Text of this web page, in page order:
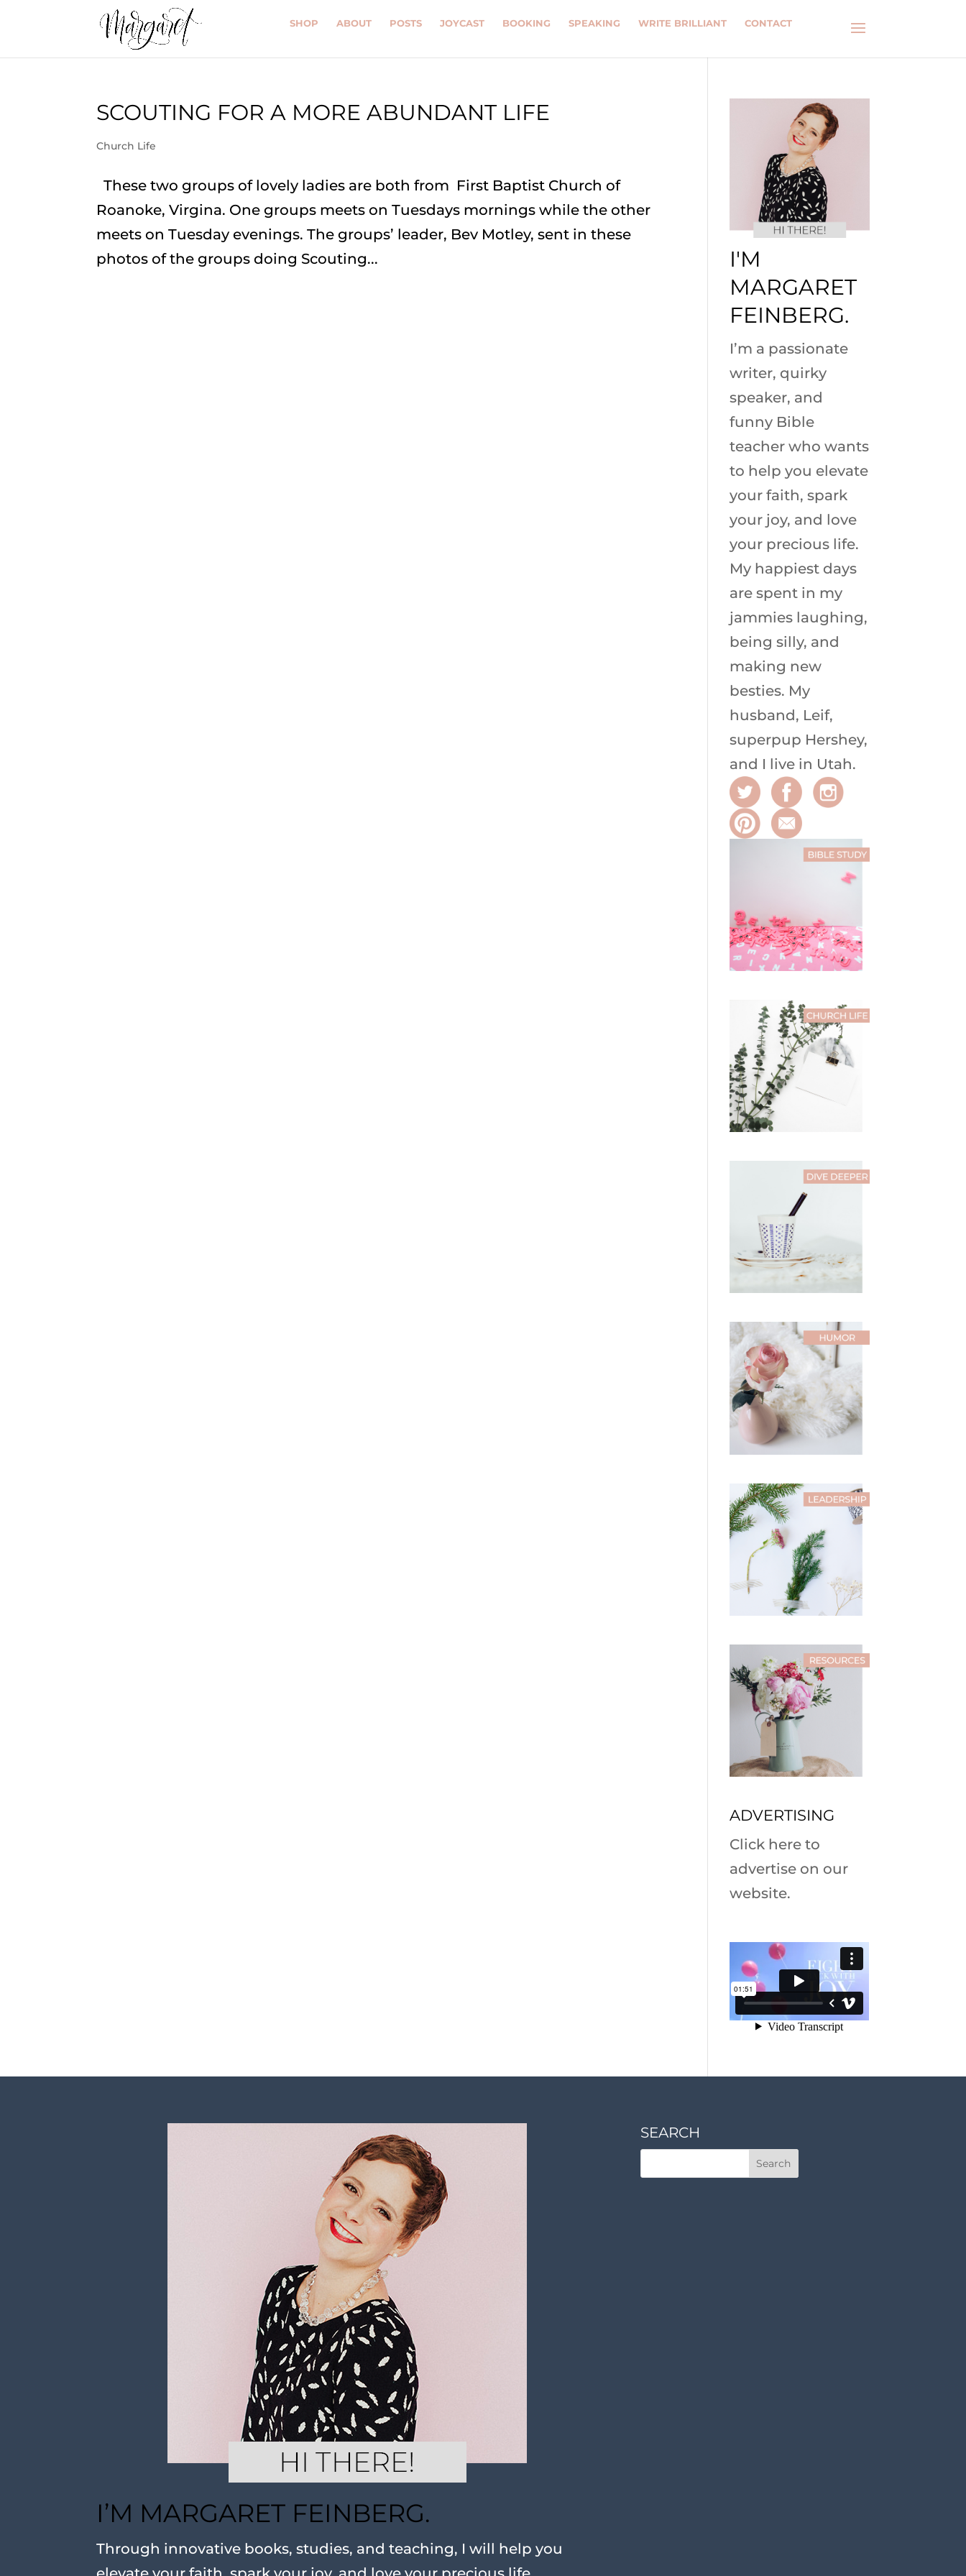
SHOP ABOUT POSTS JOYCAST BOOKING SPEAKING WRITE BRILLIANT CONTACT
SCOUTING FOR A MORE ABUNDANT LIFE
Church Life
These two groups of lovely ladies are both from First Baptist Church of
Roanoke, Virgina. One groups meets on Tuesdays mornings while the other
meets on Tuesday evenings. The groups’ leader, Bev Motley, sent in these
photos of the groups doing Scouting...
I'M
MARGARET
FEINBERG.
I’m a passionate
writer, quirky
speaker, and
funny Bible
teacher who wants
to help you elevate
your faith, spark
your joy, and love
your precious life.
My happiest days
are spent in my
jammies laughing,
being silly, and
making new
besties. My
husband, Leif,
superpup Hershey,
and I live in Utah.
ADVERTISING
Click here to
advertise on our
website.
I’M MARGARET FEINBERG.
Through innovative books, studies, and teaching, I will help you
SEARCH